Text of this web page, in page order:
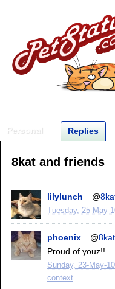
Personal Replies
8kat and friends
lilylunch @
Tuesday, 25-May-
phoenix @8kat
Proud of youz!!
Sunday, 23-May-
context